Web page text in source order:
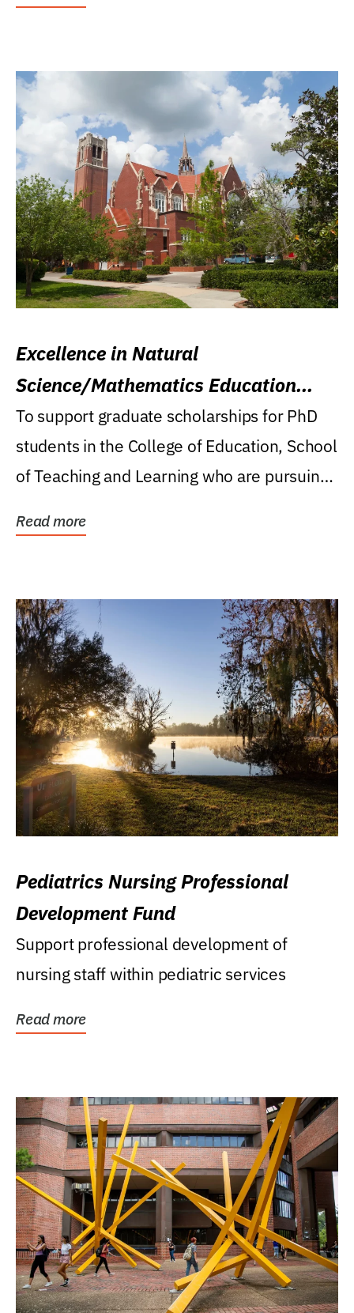
Excellence in Natural
Science/Mathematics Education
Research Award
To support graduate scholarships for PhD
students in the College of Education, School
of Teaching and Learning who are pursuing
Read more
Pediatrics Nursing Professional
Development Fund
Support professional development of
nursing staff within pediatric services
Read more